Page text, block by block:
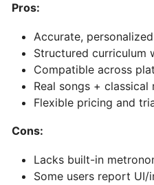
Generator
PERFORMANCE
PRACTICE
AI-
Powered
Vocal
Pros:
Accurate,
Structured curriculum
Compatible across
Real songs +
Flexible pricing and
Cons:
Lacks built-in
Some users report